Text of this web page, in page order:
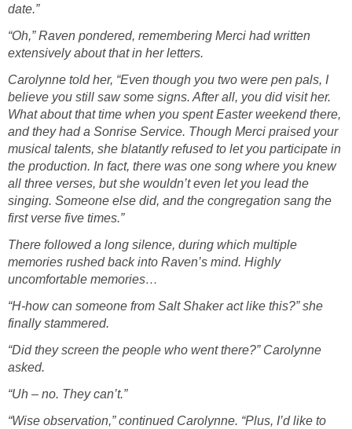
date.”
“Oh,” Raven pondered, remembering Merci had written
extensively about that in her letters.
Carolynne told her, “Even though you two were pen pals, I
believe you still saw some signs. After all, you did visit her.
What about that time when you spent Easter weekend there,
and they had a Sonrise Service. Though Merci praised your
musical talents, she blatantly refused to let you participate in
the production. In fact, there was one song where you knew
all three verses, but she wouldn’t even let you lead the
singing. Someone else did, and the congregation sang the
first verse five times.”
There followed a long silence, during which multiple
memories rushed back into Raven’s mind. Highly
uncomfortable memories…
“H-how can someone from Salt Shaker act like this?” she
finally stammered.
“Did they screen the people who went there?” Carolynne
asked.
“Uh – no. They can’t.”
“Wise observation,” continued Carolynne. “Plus, I’d like to